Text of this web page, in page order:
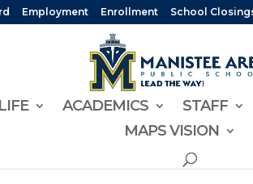
Employment Enrollment School
ACADEMICS STAFF
MAPS VISION